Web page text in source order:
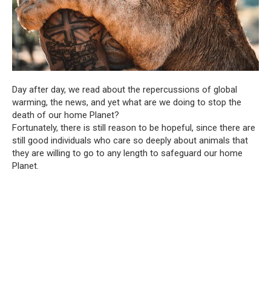
Day after day, we read about the repercussions of global
warming, the news, and yet what are we doing to stop the
death of our home Planet?
Fortunately, there is still reason to be hopeful, since there are
still good individuals who care so deeply about animals that
they are willing to go to any length to safeguard our home
Planet.